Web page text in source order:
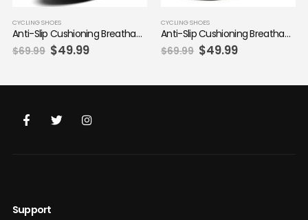
CYCLING SHOES
Anti-Slip Cushioning Breathable Mountain Bike-style Shoes
$69.99 Original
price
$69.99.
$49.99Current
$49.99.
CYCLING SHOES
Anti-Slip Cushioning Breathable Mountain Bike-style Shoes
$69.99 Original
price
$69.99.
$49.99Current
$49.99.
Support